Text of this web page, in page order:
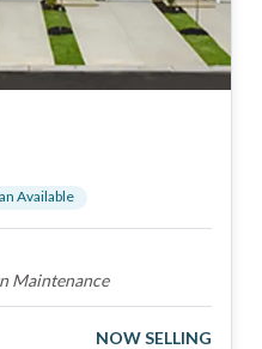
Available
Maintenance
NOW SELLING